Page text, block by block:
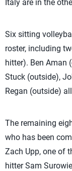
Italy are in the
Six sitting
roster, including
hitter). Ben Aman
Stuck (outside),
Regan (outside)
The remaining
who has been
Zach Upp, one of
hitter Sam